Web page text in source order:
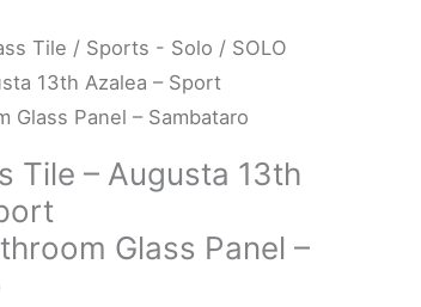
Tile / Sports - Solo / SOLO
13th Azalea – Sport
Glass Panel – Sambataro
Tile – Augusta 13th
Glass Panel –
Price
range:
$269.00
$399.00